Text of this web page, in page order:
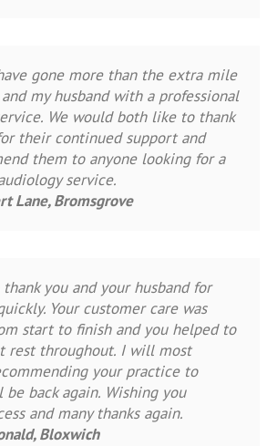
gone more than the extra mile
my husband with a professional
We would both like to thank
their continued support and
them to anyone looking for a
service.
Lane, Bromsgrove
you and your husband for
Your customer care was
start to finish and you helped to
rest throughout. I will most
your practice to
back again. Wishing you
and many thanks again.
Bloxwich